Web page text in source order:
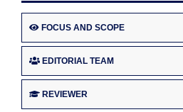
FOCUS AND SCOPE
EDITORIAL TEAM
REVIEWER